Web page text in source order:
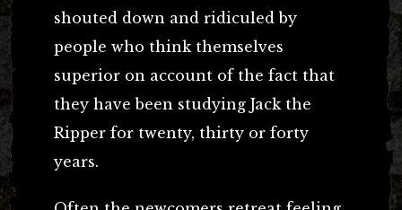
shouted down and ridiculed by
people who think themselves
superior on account of the fact that
they have been studying Jack the
Ripper for twenty, thirty or forty
years.